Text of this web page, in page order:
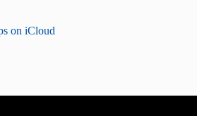
on iCloud